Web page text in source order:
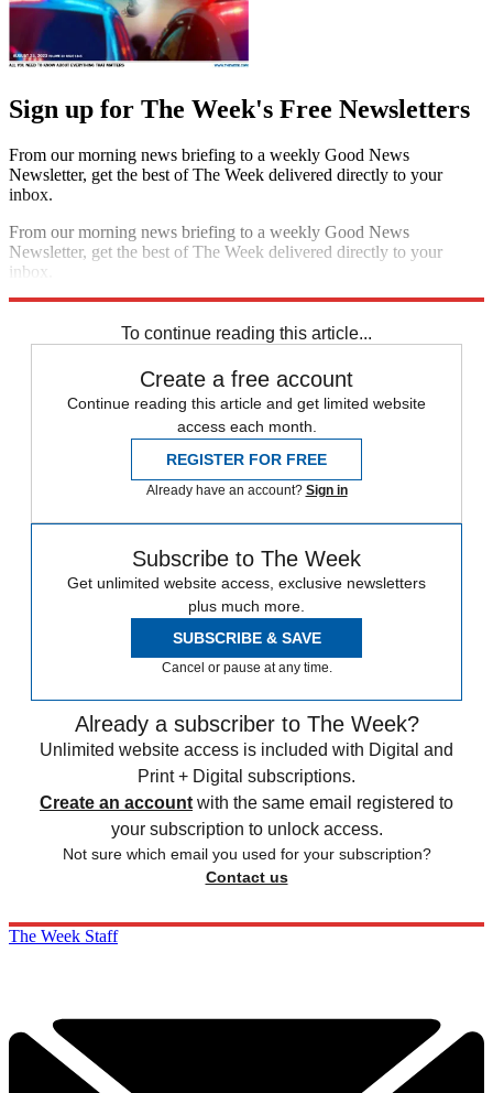
Sign up for The Week's Free Newsletters
From our morning news briefing to a weekly Good News
Newsletter, get the best of The Week delivered directly to your
inbox.
From our morning news briefing to a weekly Good News
Newsletter, get the best of The Week delivered directly to your
inbox.
To continue reading this article...
Create a free account
Continue reading this article and get limited website
access each month.
REGISTER FOR FREE
Already have an account? Sign in
Subscribe to The Week
Get unlimited website access, exclusive newsletters
plus much more.
SUBSCRIBE & SAVE
Cancel or pause at any time.
Already a subscriber to The Week?
Unlimited website access is included with Digital and
Print + Digital subscriptions.
Create an account with the same email registered to
your subscription to unlock access.
Not sure which email you used for your subscription?
Contact us
The Week Staff